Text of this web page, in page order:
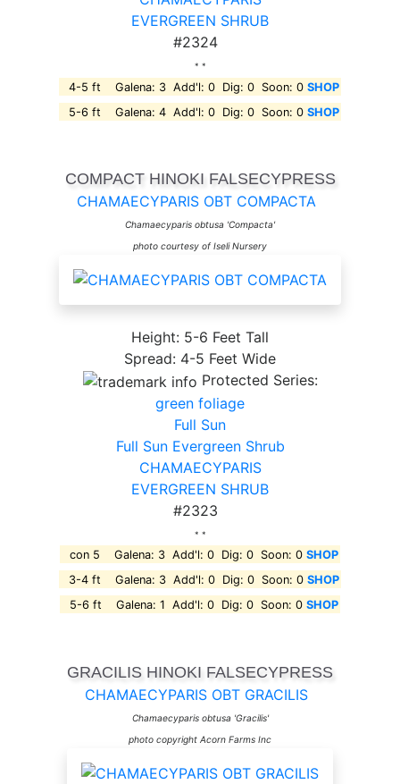
EVERGREEN SHRUB
#2324
* *
4-5 ft Galena: 3 Add'l: 0 Dig: 0 Soon: 0 SHOP
5-6 ft Galena: 4 Add'l: 0 Dig: 0 Soon: 0 SHOP
COMPACT HINOKI FALSECYPRESS
CHAMAECYPARIS OBT COMPACTA
Chamaecyparis obtusa 'Compacta'
photo courtesy of Iseli Nursery
Height: 5-6 Feet Tall
Spread: 4-5 Feet Wide
Protected Series:
green foliage
Full Sun
Full Sun Evergreen Shrub
CHAMAECYPARIS
EVERGREEN SHRUB
#2323
* *
con 5 Galena: 3 Add'l: 0 Dig: 0 Soon: 0 SHOP
3-4 ft Galena: 3 Add'l: 0 Dig: 0 Soon: 0 SHOP
5-6 ft Galena: 1 Add'l: 0 Dig: 0 Soon: 0 SHOP
GRACILIS HINOKI FALSECYPRESS
CHAMAECYPARIS OBT GRACILIS
Chamaecyparis obtusa 'Gracilis'
photo copyright Acorn Farms Inc